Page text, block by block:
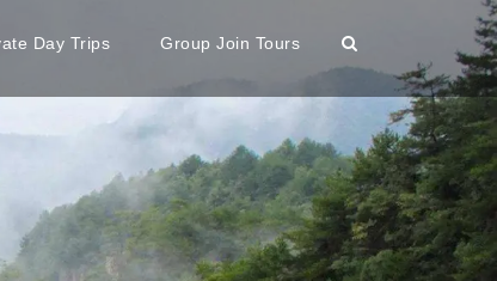
Day Trips Group Join Tours